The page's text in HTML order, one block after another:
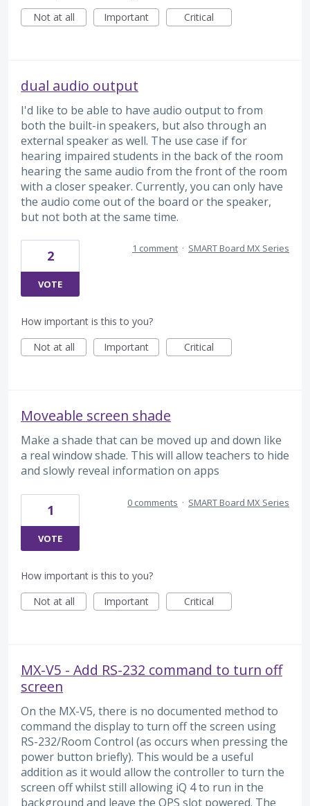
Not at all
Important Critical
dual audio output
I'd like to be able to have audio output to from
both the built-in speakers, but also through an
external speaker as well. The use case if for
hearing impaired students in the back of the room
hearing the same audio from the front of the room
with a closer speaker. Currently, you can only have
the audio come out of the board or the speaker,
but not both at the same time.
2
VOTE
1 comment · SMART Board MX Series
How important is this to you?
Not at all
Important Critical
Moveable screen shade
Make a shade that can be moved up and down like
a real window shade. This will allow teachers to hide
and slowly reveal information on apps
1
VOTE
0 comments · SMART Board MX Series
How important is this to you?
Not at all
Important Critical
MX-V5 - Add RS-232 command to turn off
screen
On the MX-V5, there is no documented method to
command the display to turn off the screen using
RS-232/Room Control (as occurs when pressing the
power button briefly). This would be a useful
addition as it would allow the controller to turn the
screen off whilst still allowing iQ 4 to run in the
background and leave the OPS slot powered. The